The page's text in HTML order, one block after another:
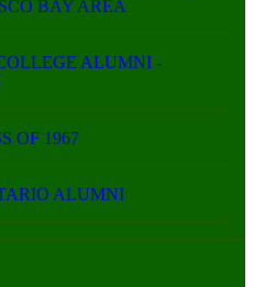
BAY AREA
ALUMNI -
OF 1967
ALUMNI